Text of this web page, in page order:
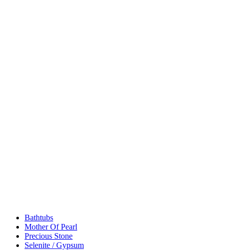
Bathtubs
Mother Of Pearl
Precious Stone
Selenite / Gypsum